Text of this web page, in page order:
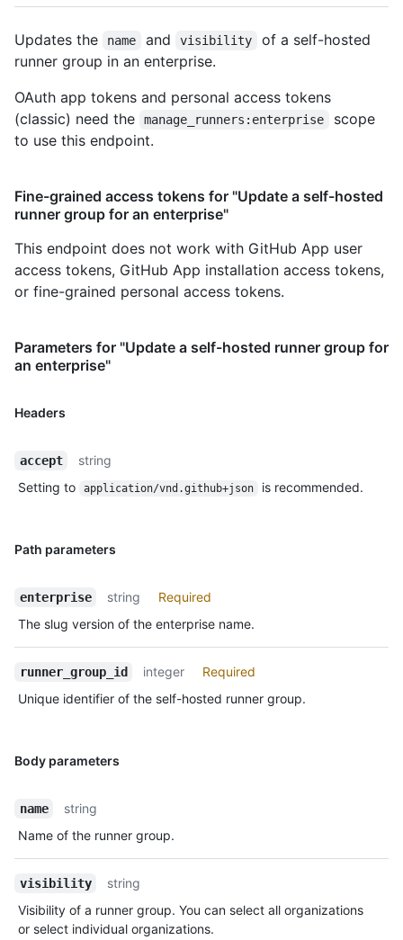
Updates the name and visibility
of a self-hosted
runner group in an enterprise.
OAuth app tokens and personal access tokens
(classic) need the
manage_runners:enterprise
scope
to use this endpoint.
Fine-grained access tokens for "Update a self-hosted
runner group for an enterprise"
This endpoint does not work with GitHub App user
access tokens, GitHub App installation access tokens,
or fine-grained personal access tokens.
Parameters for "Update a self-hosted runner group for
an enterprise"
Headers
accept
string
Setting to
application/vnd.github+json is recommended.
Path parameters
enterprise string
Required
The slug version of the enterprise name.
runner_group_id integer
Required
Unique identifier of the self-hosted runner group.
Body parameters
name
string
Name of the runner group.
visibility
string
Visibility of a runner group. You can select all organizations
or select individual organizations.